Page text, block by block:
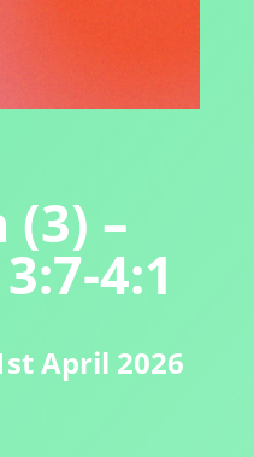
–
4:1
April 2026